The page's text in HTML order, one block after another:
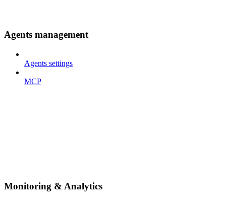
Agents management
Agents settings
MCP
Monitoring & Analytics